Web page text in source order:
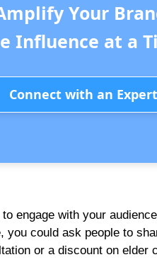
Amplify Your
Influence at a
Connect with an Expert
engage with your
you could ask people to
or a discount on elder